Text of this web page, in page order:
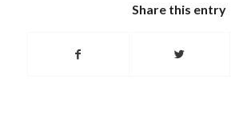
Share this entry